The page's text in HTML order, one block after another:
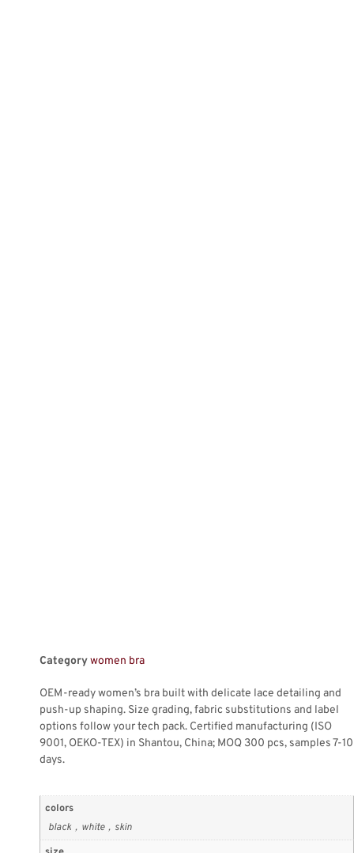
Categorywomen bra
OEM-ready women’s bra built with delicate lace detailing and
push-up shaping. Size grading, fabric substitutions and label
options follow your tech pack. Certified manufacturing (ISO
9001, OEKO-TEX) in Shantou, China; MOQ 300 pcs, samples 7-10
days.
colors
black，white，skin